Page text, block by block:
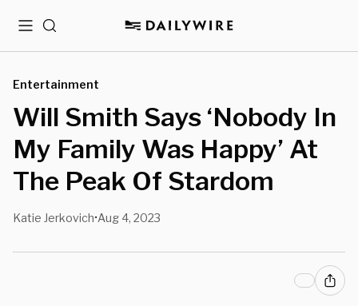
MenuSearch
Entertainment
Will Smith Says ‘Nobody In
My Family Was Happy’ At
The Peak Of Stardom
Katie Jerkovich•Aug 4, 2023